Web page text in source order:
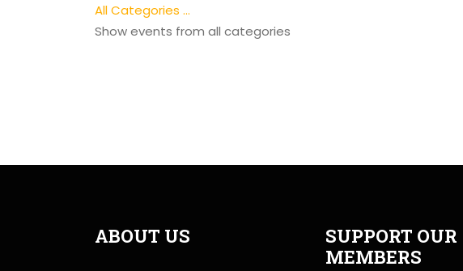
All Categories ...
Show events from all categories
ABOUT US
SUPPORT OUR
MEMBERS